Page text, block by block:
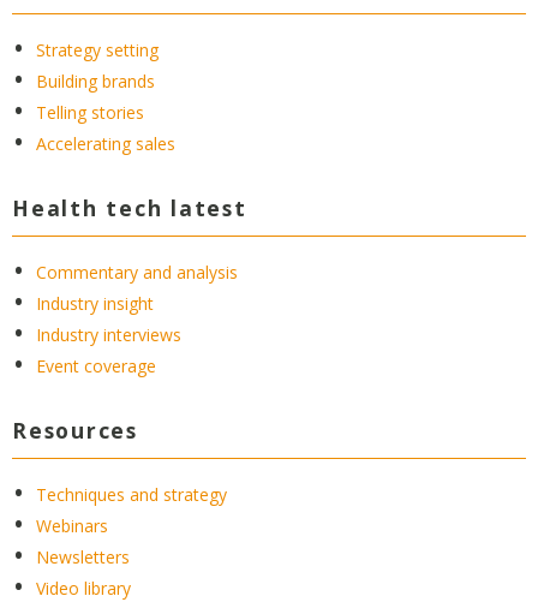
Strategy setting
Building brands
Telling stories
Accelerating sales
Health tech latest
Commentary and analysis
Industry insight
Industry interviews
Event coverage
Resources
Techniques and strategy
Webinars
Newsletters
Video library